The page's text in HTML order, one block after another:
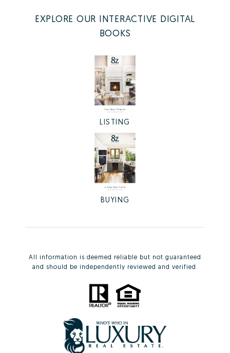
EXPLORE OUR INTERACTIVE DIGITAL
BOOKS
LISTING
BUYING
All information is deemed reliable but not guaranteed
and should be independently reviewed and verified.